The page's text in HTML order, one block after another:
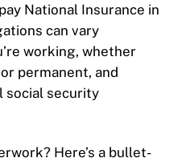
National Insurance in
can vary
working, whether
permanent, and
social security
Here’s a bullet-